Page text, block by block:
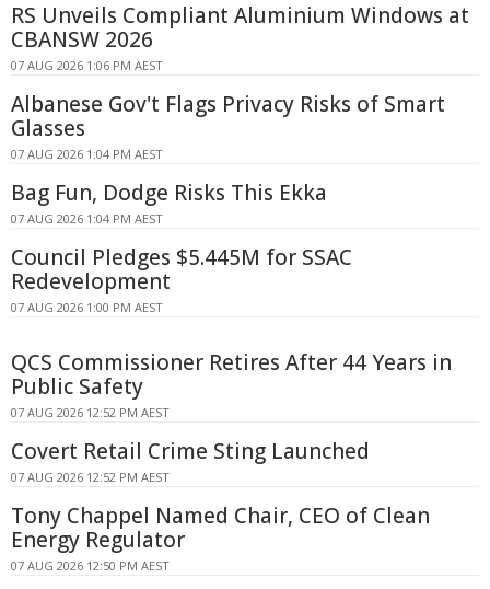
RS Unveils Compliant Aluminium Windows at
CBANSW 2026
07 AUG 2026 1:06 PM AEST
Albanese Gov't Flags Privacy Risks of Smart
Glasses
07 AUG 2026 1:04 PM AEST
Bag Fun, Dodge Risks This Ekka
07 AUG 2026 1:04 PM AEST
Council Pledges $5.445M for SSAC
Redevelopment
07 AUG 2026 1:00 PM AEST
QCS Commissioner Retires After 44 Years in
Public Safety
07 AUG 2026 12:52 PM AEST
Covert Retail Crime Sting Launched
07 AUG 2026 12:52 PM AEST
Tony Chappel Named Chair, CEO of Clean
Energy Regulator
07 AUG 2026 12:50 PM AEST